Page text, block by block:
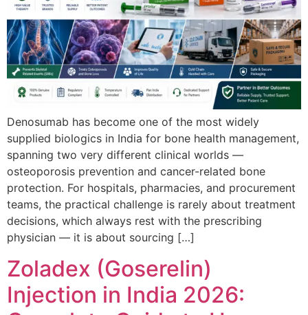
Denosumab has become one of the most widely
supplied biologics in India for bone health management,
spanning two very different clinical worlds —
osteoporosis prevention and cancer-related bone
protection. For hospitals, pharmacies, and procurement
teams, the practical challenge is rarely about treatment
decisions, which always rest with the prescribing
physician — it is about sourcing […]
Zoladex (Goserelin)
Injection in India 2026: